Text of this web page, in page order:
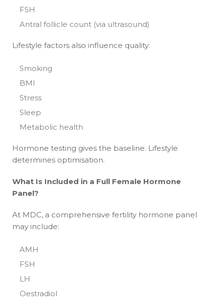
FSH
Antral follicle count (via ultrasound)
Lifestyle factors also influence quality:
Smoking
BMI
Stress
Sleep
Metabolic health
Hormone testing gives the baseline. Lifestyle
determines optimisation.
What Is Included in a Full Female Hormone
Panel?
At MDC, a comprehensive fertility hormone panel
may include:
AMH
FSH
LH
Oestradiol